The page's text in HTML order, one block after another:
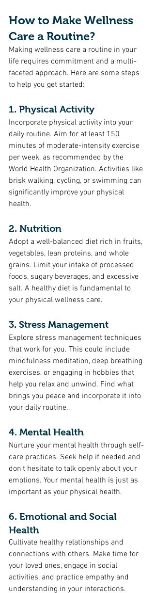
How to Make Wellness
Care a Routine?
Making wellness care a routine in your
life requires commitment and a multi-
faceted approach. Here are some steps
to help you get started:
1. Physical Activity
Incorporate physical activity into your
daily routine. Aim for at least 150
minutes of moderate-intensity exercise
per week, as recommended by the
World Health Organization. Activities like
brisk walking, cycling, or swimming can
significantly improve your physical
health.
2. Nutrition
Adopt a well-balanced diet rich in fruits,
vegetables, lean proteins, and whole
grains. Limit your intake of processed
foods, sugary beverages, and excessive
salt. A healthy diet is fundamental to
your physical wellness care.
3. Stress Management
Explore stress management techniques
that work for you. This could include
mindfulness meditation, deep breathing
exercises, or engaging in hobbies that
help you relax and unwind. Find what
brings you peace and incorporate it into
your daily routine.
4. Mental Health
Nurture your mental health through self-
care practices. Seek help if needed and
don't hesitate to talk openly about your
emotions. Your mental health is just as
important as your physical health.
6. Emotional and Social
Health
Cultivate healthy relationships and
connections with others. Make time for
your loved ones, engage in social
activities, and practice empathy and
understanding in your interactions.